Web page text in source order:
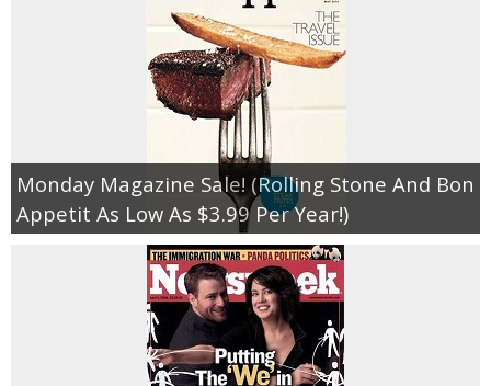
Monday Magazine Sale! (Rolling Stone And Bon
Appetit As Low As $3.99 Per Year!)